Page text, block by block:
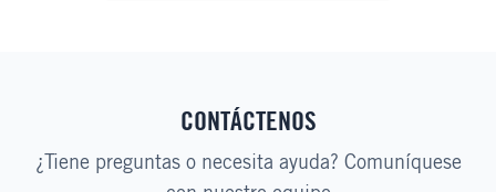
CONTÁCTENOS
¿Tiene preguntas o necesita ayuda? Comuníquese